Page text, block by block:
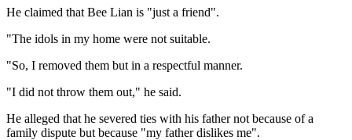
He claimed that Bee Lian is "just a friend".
"The idols in my home were not suitable.
"So, I removed them but in a respectful manner.
"I did not throw them out," he said.
He alleged that he severed ties with his father not because of a
family dispute but because "my father dislikes me".